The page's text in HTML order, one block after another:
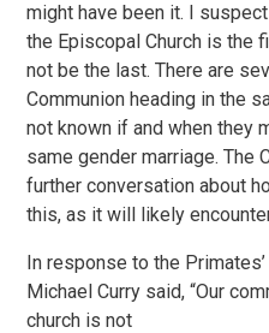
might have been it. I
the Episcopal Church is the
not be the last. There are
Communion heading in the
not known if and when they
same gender marriage. The
further conversation about
this, as it will likely
In response to the
Michael Curry said, “Our
church is not